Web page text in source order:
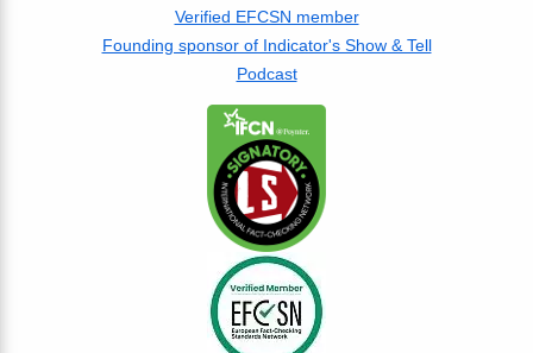
Verified EFCSN member
Founding sponsor of Indicator's Show & Tell
Podcast